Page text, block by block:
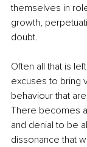
themselves in
growth,
doubt.
Often all that is
excuses to bring
behaviour that
There becomes
and denial to be
dissonance that